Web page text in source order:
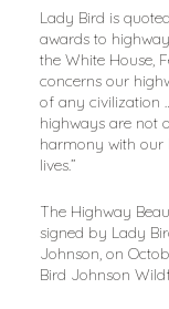
Lady Bird is
awards to
the White House,
concerns our
of any civilization
highways are not
harmony with our
lives.”
The Highway
signed by Lady
Johnson, on
Bird Johnson